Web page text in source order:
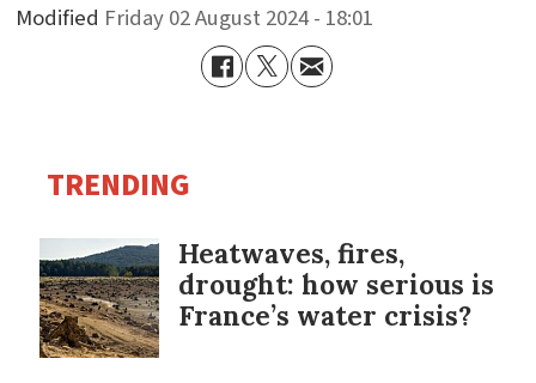
Modified
Friday 02 August 2024 - 18:01
TRENDING
Heatwaves, fires,
drought: how serious is
France’s water crisis?